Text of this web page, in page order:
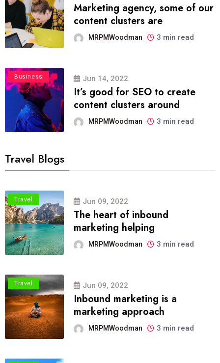
Marketing agency, some of our
content clusters are
MRPMWoodman 3 min read
Business Jun 14, 2022
It’s good for SEO to create
content clusters around
MRPMWoodman 3 min read
Travel Blogs
Travel Jun 09, 2022
The heart of inbound
marketing helping
MRPMWoodman 3 min read
Travel Jun 09, 2022
Inbound marketing is a
marketing approach
MRPMWoodman 3 min read